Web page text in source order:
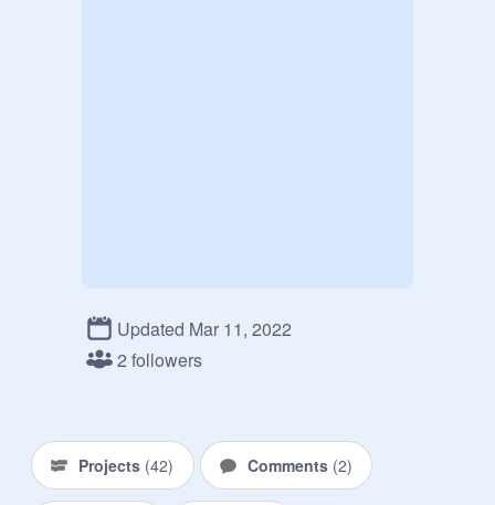
Updated Mar 11, 2022
2 followers
Projects (42) Comments (2)